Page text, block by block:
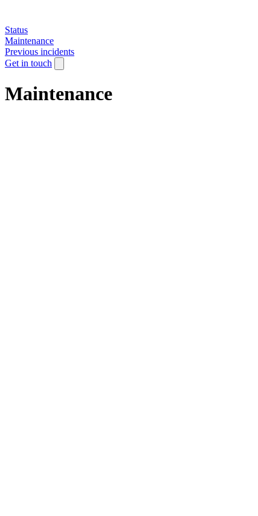
Status
Maintenance
Previous incidents
Get in touch
Maintenance